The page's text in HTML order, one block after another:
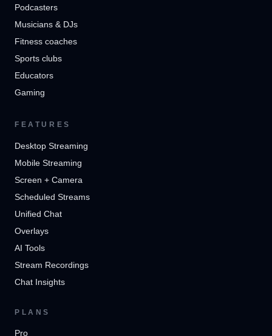
Podcasters
Musicians & DJs
Fitness coaches
Sports clubs
Educators
Gaming
FEATURES
Desktop Streaming
Mobile Streaming
Screen + Camera
Scheduled Streams
Unified Chat
Overlays
AI Tools
Stream Recordings
Chat Insights
PLANS
Pro